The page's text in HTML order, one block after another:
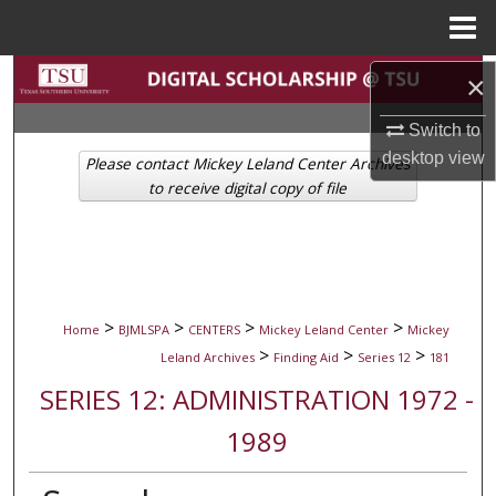
×
Switch to
desktopview
Search
Browse Collections
My Account
Home > BJMLSPA > CENTERS > Mickey Leland Center > Mickey
Leland Archives > Finding Aid > Series 12 > 181
SERIES 12: ADMINISTRATION 1972 -
1989
Please contact Mickey Leland Center Archives
to receive digital copy of file